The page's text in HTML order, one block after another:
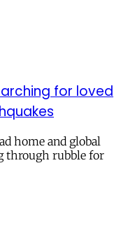
for loved
home and global
through rubble for